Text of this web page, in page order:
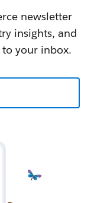
newsletter
insights, and
your inbox.